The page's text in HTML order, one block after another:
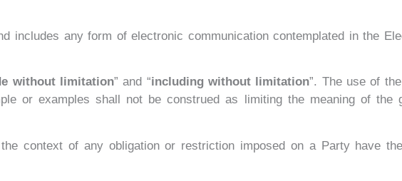
includes any form of electronic communication contemplated in the
without limitation” and “including without limitation”. The use of
or examples shall not be construed as limiting the meaning of the
context of any obligation or restriction imposed on a Party have